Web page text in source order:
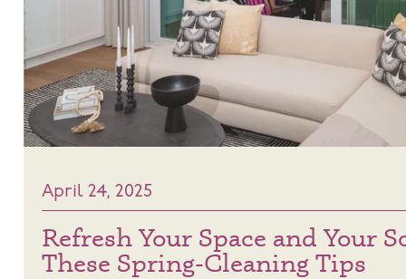
April 24, 2025
Refresh Your Space and Your
These Spring-Cleaning Tips